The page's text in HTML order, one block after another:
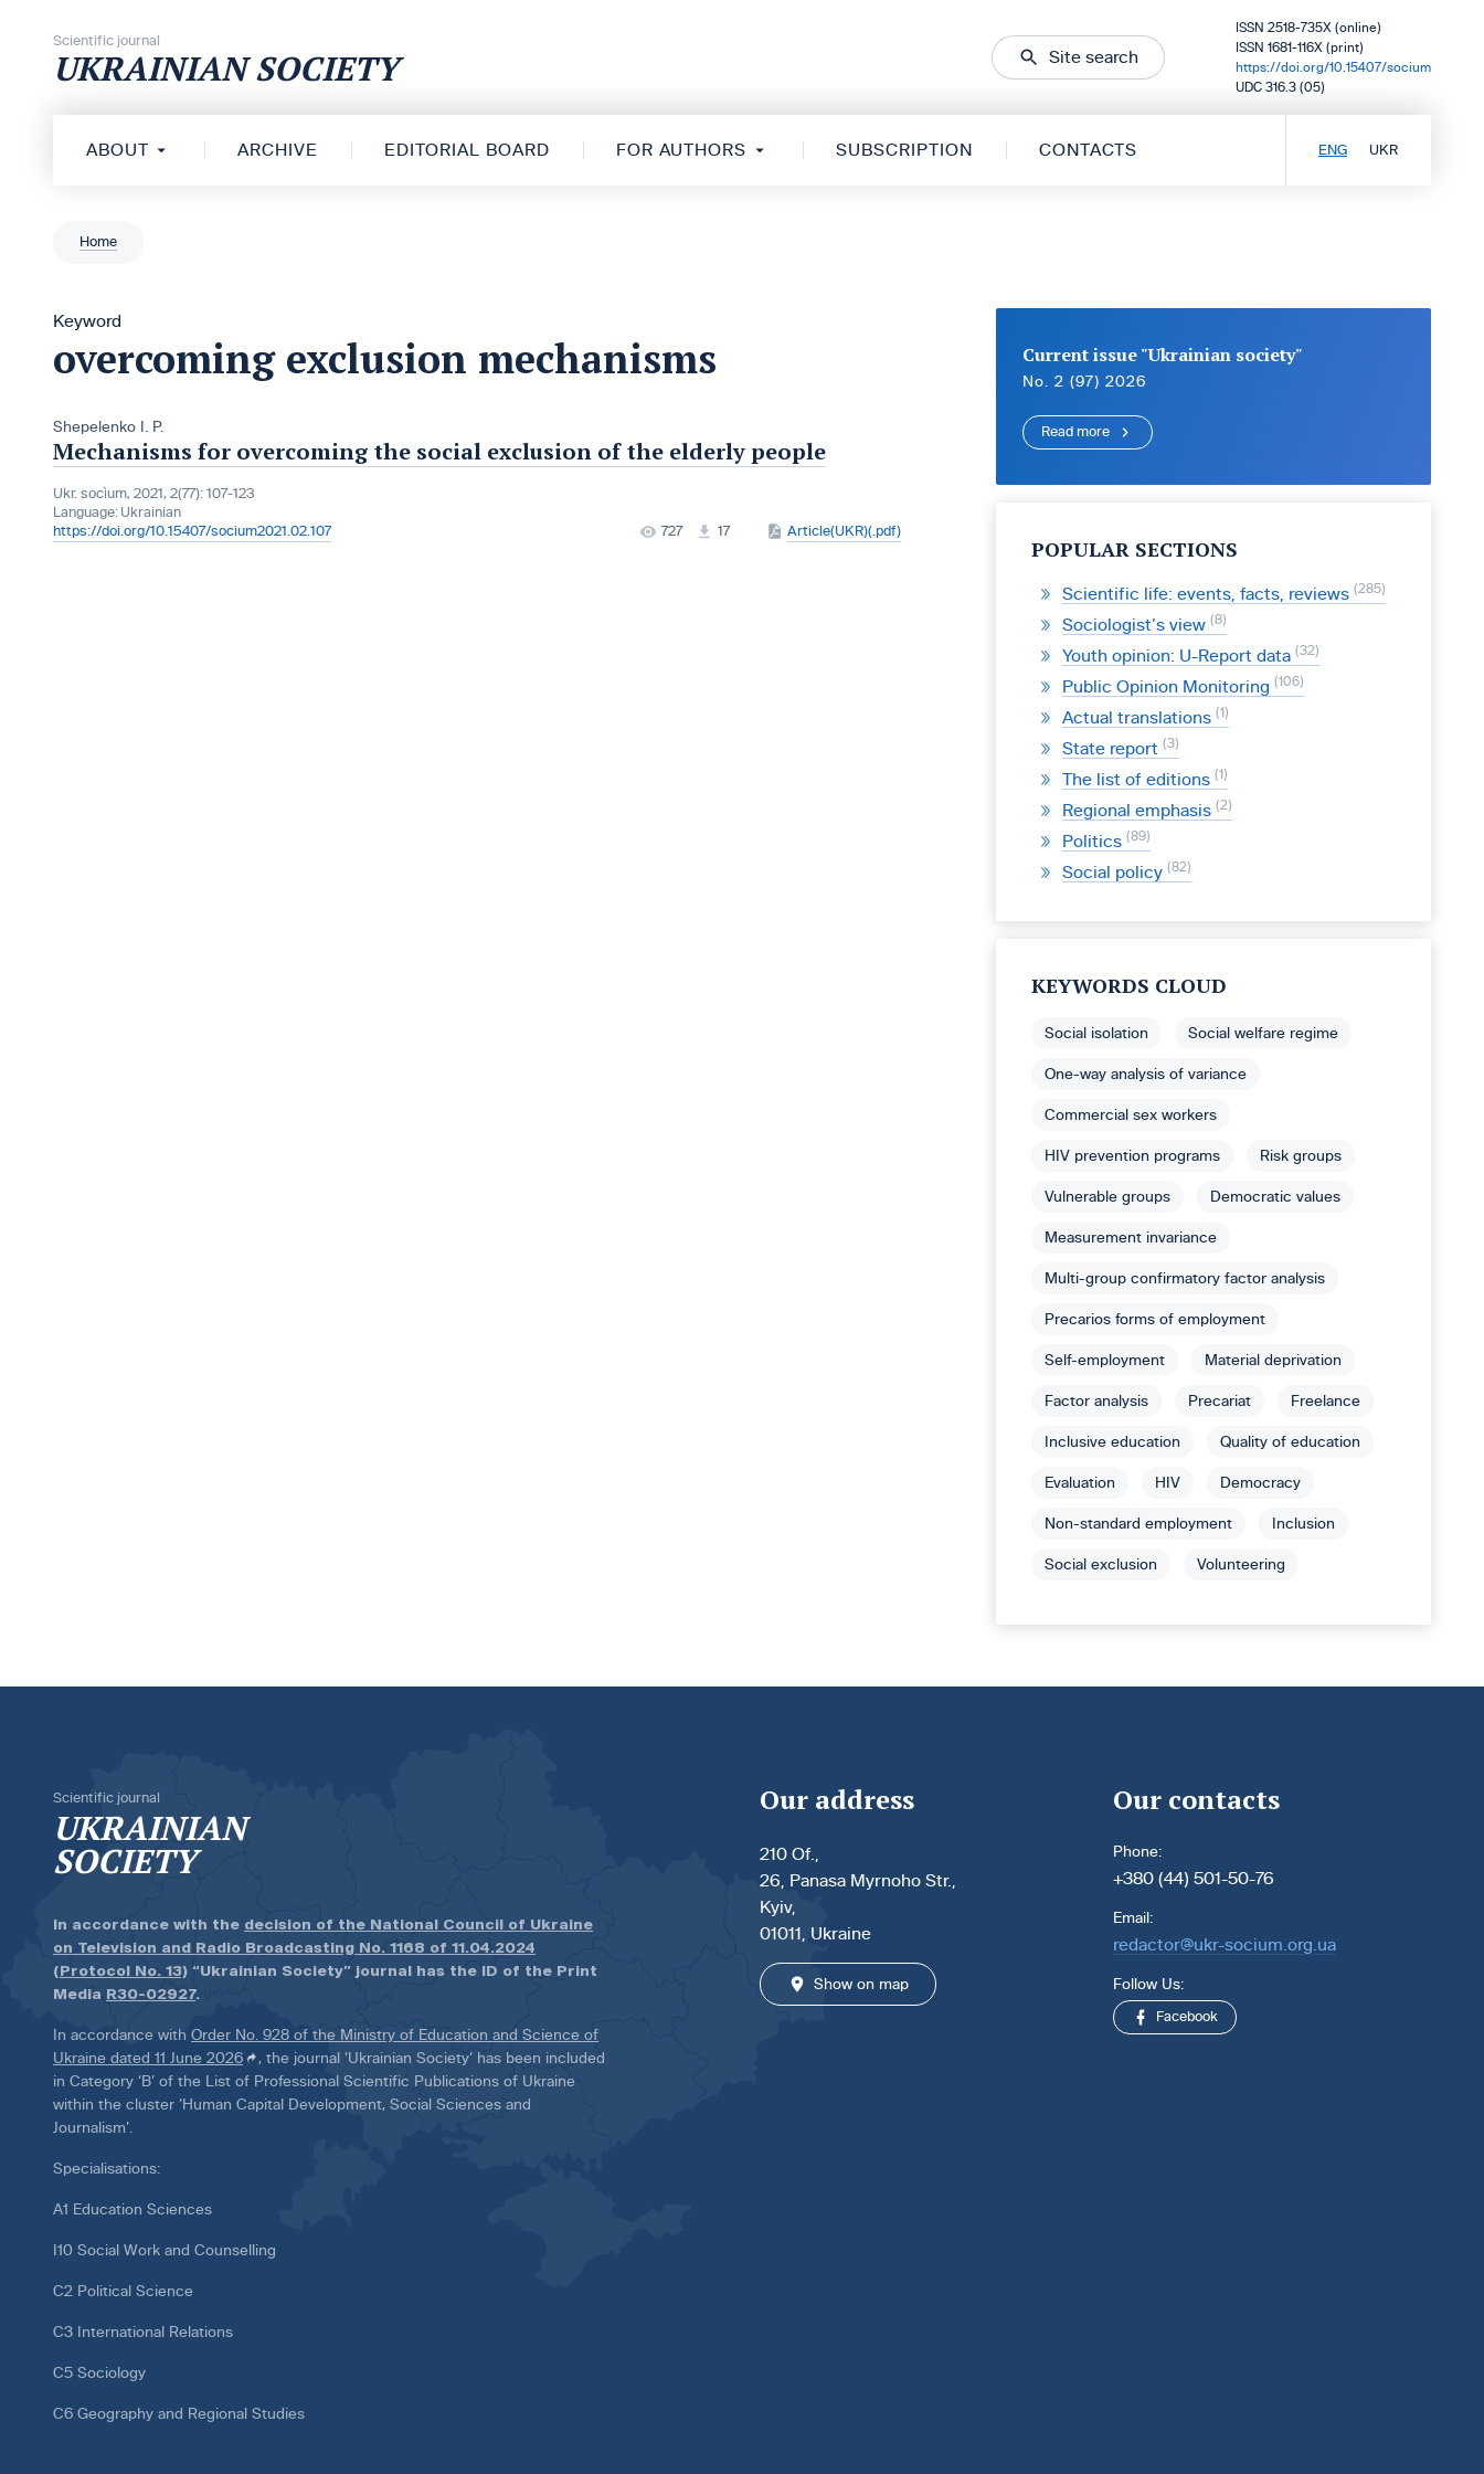
Scientific journal
UKRAINIAN SOCIETY Site search
ISSN 2518-735X (online)
ISSN 1681-116X (print)
https://doi.org/10.15407/socium
UDC 316.3 (05)
ABOUT ARCHIVE EDITORIAL BOARD FOR AUTHORS SUBSCRIPTION CONTACTS ENG UKR
Home
Keyword
overcoming exclusion mechanisms
Shepelenko I. P.
Mechanisms for overcoming the social exclusion of the elderly people
Ukr. socìum, 2021, 2(77): 107-123
Language: Ukrainian
https://doi.org/10.15407/socium2021.02.107
727 17 Article(UKR)(.pdf)
Current issue "Ukrainian society"
No. 2 (97) 2026
Read more
POPULAR SECTIONS
Scientific life: events, facts, reviews 285
Sociologist’s view 8
Youth opinion: U-Report data 32
Public Opinion Monitoring 106
Actual translations 1
State report 3
The list of editions 1
Regional emphasis 2
Politics 89
Social policy 82
KEYWORDS CLOUD
Social isolation Social welfare regime
One-way analysis of variance
Commercial sex workers
HIV prevention programs Risk groups
Vulnerable groups Democratic values
Measurement invariance
Multi-group confirmatory factor analysis
Precarios forms of employment
Self-employment Material deprivation
Factor analysis Precariat Freelance
Inclusive education Quality of education
Evaluation HIV Democracy
Non-standard employment Inclusion
Social exclusion Volunteering
Scientific journal
UKRAINIAN
SOCIETY
In accordance with the decision of the National Council of Ukraine
on Television and Radio Broadcasting No. 1168 of 11.04.2024
(Protocol No. 13) “Ukrainian Society” journal has the ID of the Print
Media R30-02927.
In accordance with Order No. 928 of the Ministry of Education and Science of
Ukraine dated 11 June 2026
, the journal ‘Ukrainian Society’ has been included
in Category ‘B’ of the List of Professional Scientific Publications of Ukraine
within the cluster ‘Human Capital Development, Social Sciences and
Journalism’.
Specialisations:
A1 Education Sciences
I10 Social Work and Counselling
C2 Political Science
C3 International Relations
C5 Sociology
C6 Geography and Regional Studies
Our address
210 Of.,
26, Panasa Myrnoho Str.,
Kyiv,
01011, Ukraine
Show on map
Our contacts
Phone:
+380 (44) 501-50-76
Email:
redactor@ukr-socium.org.ua
Follow Us:
Facebook